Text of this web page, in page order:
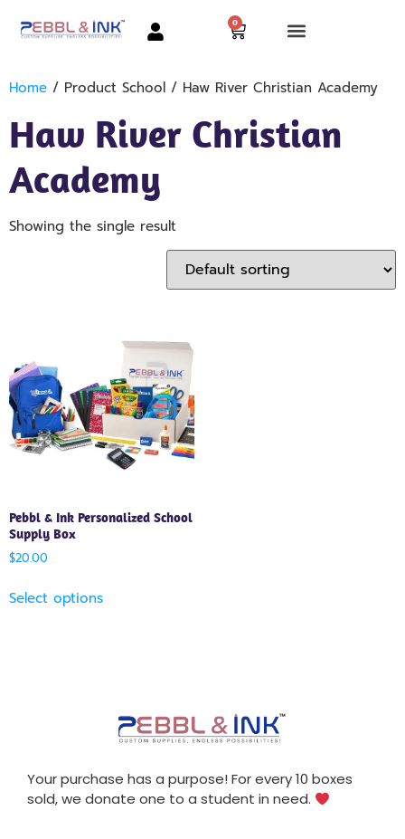
0
Home / Product School / Haw River Christian Academy
Haw River Christian
Academy
Showing the single result
Pebbl & Ink Personalized School
Supply Box
$20.00
Select options
Your purchase has a purpose! For every 10 boxes
sold, we donate one to a student in need.